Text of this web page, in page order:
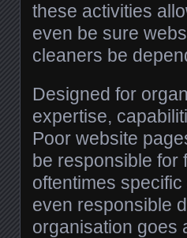
these activities
even be sure
cleaners be
Designed for
expertise,
Poor website
be responsible for
oftentimes
even responsible
organisation goes